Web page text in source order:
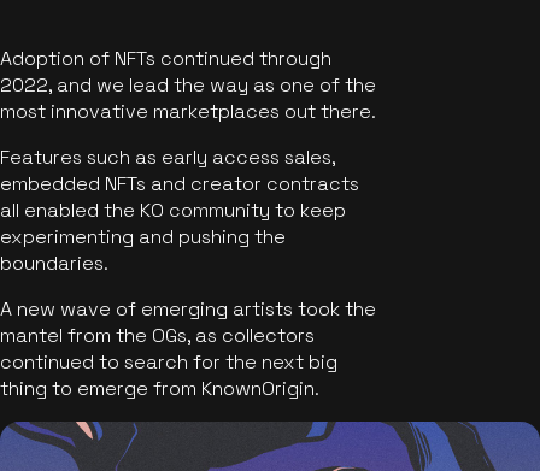
Adoption of NFTs continued through
2022, and we lead the way as one of the
most innovative marketplaces out there.
Features such as early access sales,
embedded NFTs and creator contracts
all enabled the KO community to keep
experimenting and pushing the
boundaries.
A new wave of emerging artists took the
mantel from the OGs, as collectors
continued to search for the next big
thing to emerge from KnownOrigin.